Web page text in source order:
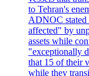
to Tehran's
ADNOC stated
affected" by
assets while
"exceptionally
that 15 of their
while they